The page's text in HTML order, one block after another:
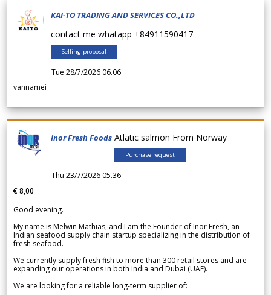
KAI-TO TRADING AND SERVICES CO.,LTD
contact me whatapp +84911590417
Selling proposal
Tue 28/7/2026 06.06
vannamei
Inor Fresh Foods Atlatic salmon From Norway
Purchase request
Thu 23/7/2026 05.36
€ 8,00
Good evening.
My name is Melwin Mathias, and I am the Founder of Inor Fresh, an
Indian seafood supply chain startup specializing in the distribution of
fresh seafood.
We currently supply fresh fish to more than 300 retail stores and are
expanding our operations in both India and Dubai (UAE).
We are looking for a reliable long-term supplier of: